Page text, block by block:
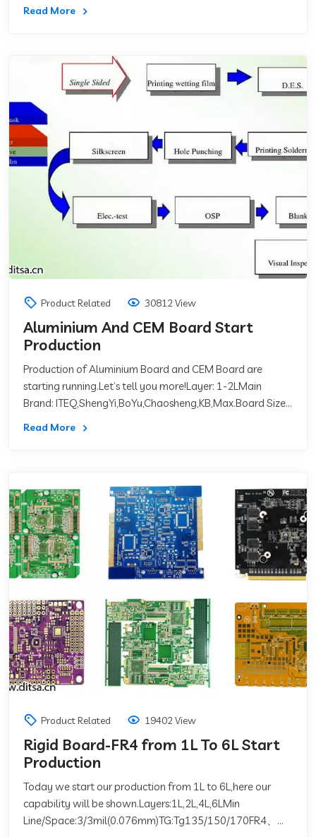
Read More
Product Related 30812 View
Aluminium And CEM Board Start
Production
Production of Aluminium Board and CEM Board are
starting running.Let’s tell you more!Layer: 1-2LMain
Brand: ITEQ,ShengYi,BoYu,Chaosheng,KB,Max.Board Size:
Read More
Product Related 19402 View
Rigid Board-FR4 from 1L To 6L Start
Production
Today we start our production from 1L to 6L,here our
capability will be shown.Layers:1L,2L,4L,6LMin
Line/Space:3/3mil(0.076mm)TG:Tg135/150/170FR4、